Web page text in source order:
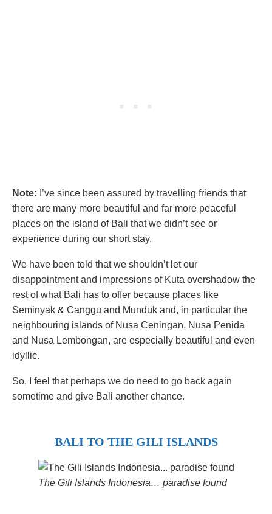
Note: I’ve since been assured by travelling friends that
there are many more beautiful and far more peaceful
places on the island of Bali that we didn’t see or
experience during our short stay.
We have been told that we shouldn’t let our
disappointment and impressions of Kuta overshadow the
rest of what Bali has to offer because places like
Seminyak & Canggu and Munduk and, in particular the
neighbouring islands of Nusa Ceningan, Nusa Penida
and Nusa Lembongan, are especially beautiful and even
idyllic.
So, I feel that perhaps we do need to go back again
sometime and give Bali another chance.
BALI TO THE GILI ISLANDS
The Gili Islands Indonesia… paradise found